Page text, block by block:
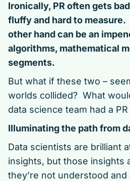
Ironically, PR often gets
fluffy and hard to
other hand can be an
algorithms, mathematical
segments.
But what if these two –
worlds collided? What
data science team had a
Illuminating the path from
Data scientists are brilliant
insights, but those insights
they’re not understood